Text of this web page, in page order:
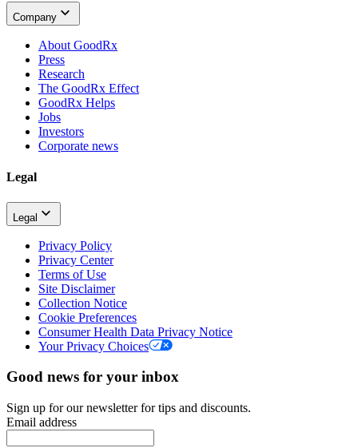
Company
About GoodRx
Press
Research
The GoodRx Effect
GoodRx Helps
Jobs
Investors
Corporate news
Legal
Legal
Privacy Policy
Privacy Center
Terms of Use
Site Disclaimer
Collection Notice
Cookie Preferences
Consumer Health Data Privacy Notice
Your Privacy Choices
Good news for your inbox
Sign up for our newsletter for tips and discounts.
Email address